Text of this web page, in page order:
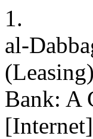
1.
al-
Bank: A